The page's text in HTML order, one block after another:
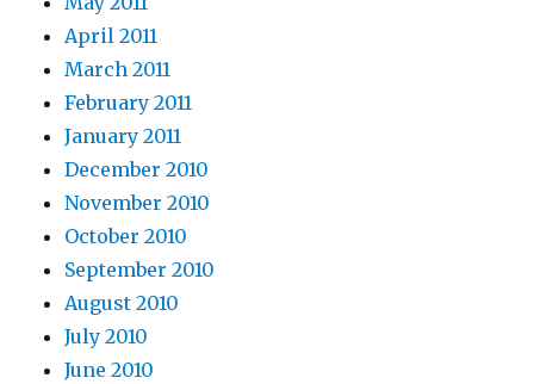
April 2011
March 2011
February 2011
January 2011
December 2010
November 2010
October 2010
September 2010
August 2010
July 2010
June 2010